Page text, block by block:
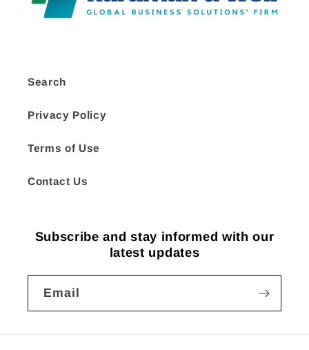
Search
Privacy Policy
Terms of Use
Contact Us
Subscribe and stay informed with our
latest updates
Email